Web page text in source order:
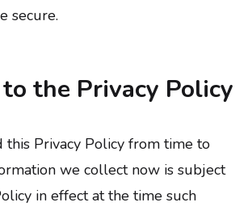
secure.
the Privacy Policy
this Privacy Policy from time to
we collect now is subject
in effect at the time such